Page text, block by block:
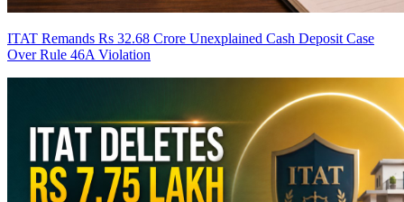
ITAT Remands Rs 32.68 Crore Unexplained Cash Deposit Case
Over Rule 46A Violation